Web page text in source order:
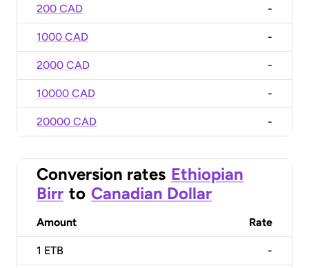
200 CAD -
1000 CAD -
2000 CAD -
10000 CAD -
20000 CAD -
Conversion rates Ethiopian
Birr to Canadian Dollar
Amount Rate
1 ETB -